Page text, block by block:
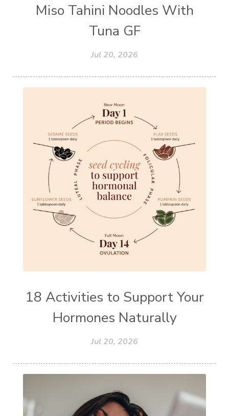
Miso Tahini Noodles With
Tuna GF
Jul 20, 2026
18 Activities to Support Your
Hormones Naturally
Jul 20, 2026